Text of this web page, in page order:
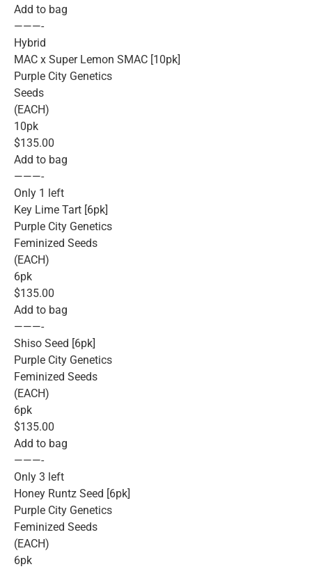
Add to bag
———-
Hybrid
MAC x Super Lemon SMAC [10pk]
Purple City Genetics
Seeds
(EACH)
10pk
$135.00
Add to bag
———-
Only 1 left
Key Lime Tart [6pk]
Purple City Genetics
Feminized Seeds
(EACH)
6pk
$135.00
Add to bag
———-
Shiso Seed [6pk]
Purple City Genetics
Feminized Seeds
(EACH)
6pk
$135.00
Add to bag
———-
Only 3 left
Honey Runtz Seed [6pk]
Purple City Genetics
Feminized Seeds
(EACH)
6pk